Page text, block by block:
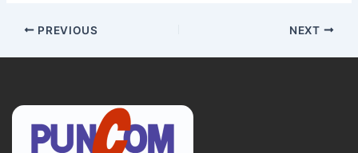
PREVIOUS NEXT